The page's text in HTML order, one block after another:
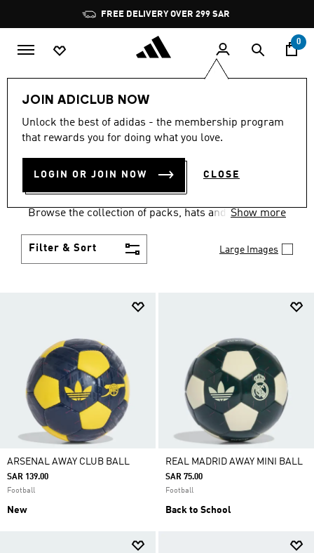
Pause
promotion
rotation
FREE DELIVERY OVER 299 SAR
0
JOIN ADICLUB NOW
Unlock the best of adidas - the membership program
that rewards you for doing what you love.
LOGIN OR JOIN NOW CLOSE
Kids Accessories
KIDS ACCESSORIES: AGES
4 TO 16 YEARS
(231)
Browse the collection of packs, hats and socks built
Show more
Filter & Sort Large Images
ARSENAL AWAY CLUB BALL
SAR 139.00
Football
New
REAL MADRID AWAY MINI BALL
SAR 75.00
Football
Back to School